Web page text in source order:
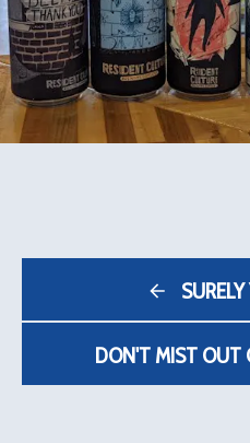
DON'T MIST OUT